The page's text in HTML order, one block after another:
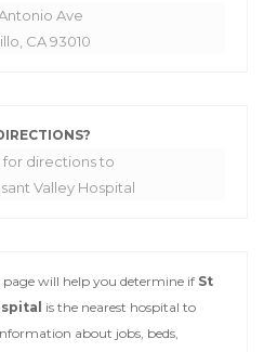
Ave
CA 93010
for directions to
Valley Hospital
will help you determine if St
is the nearest hospital to
about jobs, beds,